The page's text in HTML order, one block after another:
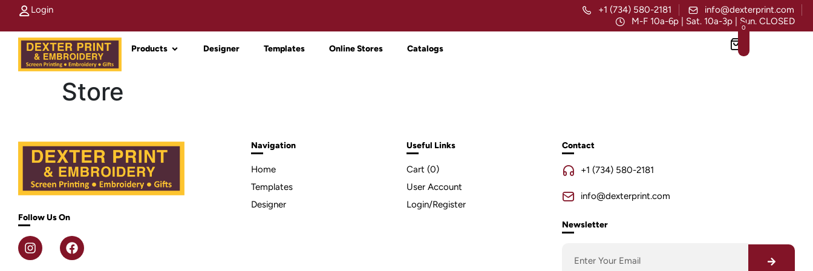
Login +1 (734) 580-2181
info@dexterprint.com
M-F 10a-6p | Sat. 10a-3p | Sun. CLOSED
Products Designer Templates Online Stores Catalogs
0
Store
Follow Us On
Navigation
Home
Templates
Designer
Useful Links
Cart (0)
User Account
Login/Register
Contact
+1 (734) 580-2181
info@dexterprint.com
Newsletter